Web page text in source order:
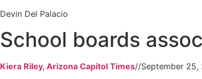
Devin Del Palacio
School boards
Kiera Riley, Arizona Capitol Times//September 25,